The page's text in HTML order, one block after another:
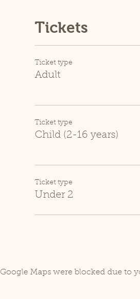
Tickets
Ticket type
Adult
Ticket type
Child (2-16 years)
Ticket type
Under 2
Google Maps were blocked due to